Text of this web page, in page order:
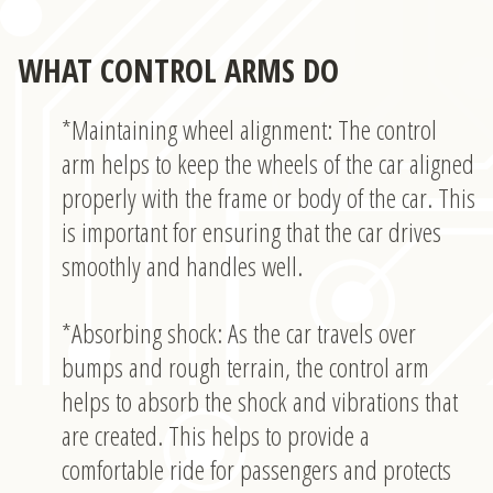
WHAT CONTROL ARMS DO
*Maintaining wheel alignment: The control
arm helps to keep the wheels of the car aligned
properly with the frame or body of the car. This
is important for ensuring that the car drives
smoothly and handles well.
*Absorbing shock: As the car travels over
bumps and rough terrain, the control arm
helps to absorb the shock and vibrations that
are created. This helps to provide a
comfortable ride for passengers and protects